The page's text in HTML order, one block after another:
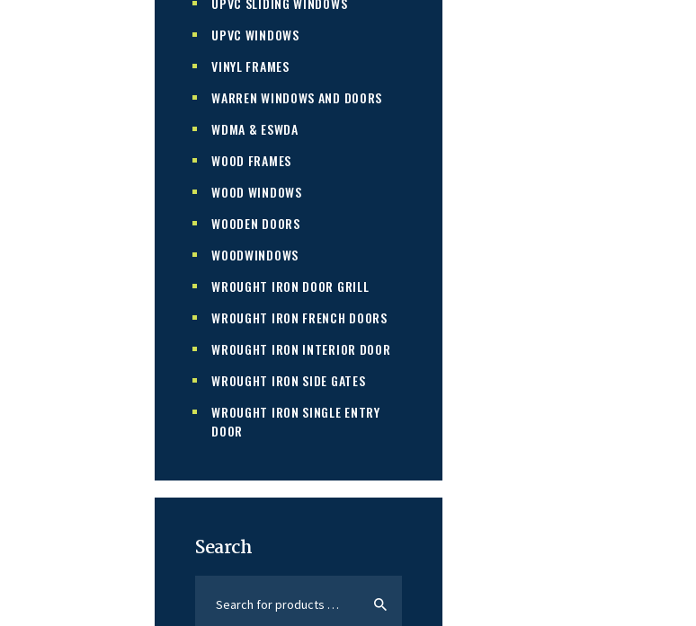
UPVC WINDOWS
VINYL FRAMES
WARREN WINDOWS AND DOORS
WDMA & ESWDA
WOOD FRAMES
WOOD WINDOWS
WOODEN DOORS
WOODWINDOWS
WROUGHT IRON DOOR GRILL
WROUGHT IRON FRENCH DOORS
WROUGHT IRON INTERIOR DOOR
WROUGHT IRON SIDE GATES
WROUGHT IRON SINGLE ENTRY
DOOR
Search